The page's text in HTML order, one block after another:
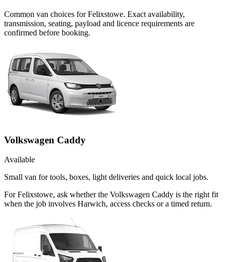
Common van choices forFelixstowe. Exact availability,
transmission, seating, payload and licence requirements are
confirmed before booking.
Volkswagen Caddy
Available
Small van for tools, boxes, light deliveries and quick local jobs.
For Felixstowe, ask whether the Volkswagen Caddy is the right fit
when the job involves Harwich, access checks or a timed return.